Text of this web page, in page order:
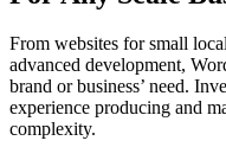
From websites for small
advanced development,
brand or business’ need.
experience producing and
complexity.